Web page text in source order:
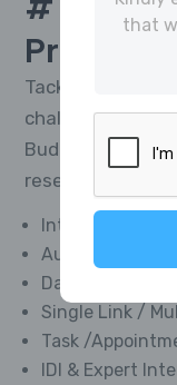
Project
Tackle the
challenges and
Buddies’
research
Integrated
Automated Call
Data
Single Link /
Task /
IDI & Expert